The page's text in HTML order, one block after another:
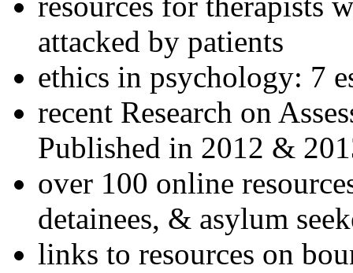
attacked by patients
ethics in psychology: 7
recent Research on
Published in 2012 &
over 100 online
detainees, & asylum
links to resources on